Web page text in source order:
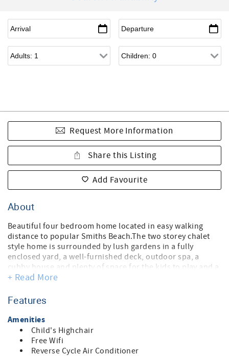
Request More Information
Share this Listing
Add Favourite
About
Beautiful four bedroom home located in easy walking
distance to popular Smiths Beach.The two storey chalet
style home is surrounded by lush gardens in a fully
enclosed yard, a well-furnished deck, outdoor spa, a
cubby house and plenty of space for the kids to play and a
outdoor shower.
with a private balcony, has a king bed and full en-suite
bedrooms share a full bathroom. The kitchen is fully
equipped making cooking a breeze, with plenty of glasses
crockery to cater for family groups, including dishwasher,
coffee machine, but the amazing chalet windows look out
+ Read More
Features
Amenities
Child's Highchair
Free Wifi
Reverse Cycle Air Conditioner